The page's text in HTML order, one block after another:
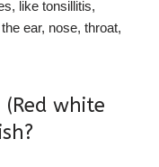
like tonsillitis,
ear, nose, throat,
white